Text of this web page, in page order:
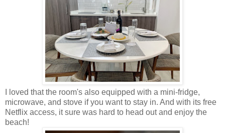
I loved that the room's also equipped with a mini-fridge,
microwave, and stove if you want to stay in. And with its free
Netflix access, it sure was hard to head out and enjoy the
beach!